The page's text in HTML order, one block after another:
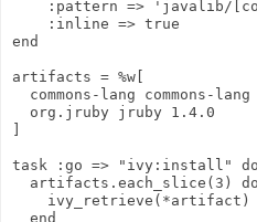
:pattern => 'javalib/
    :inline => true
end
artifacts = %w[
commons-lang commons-lang
  org.jruby jruby 1.4.0
task :go => "ivy:install" do
artifacts.each_slice(3)
    ivy_retrieve(*artifact)
  end